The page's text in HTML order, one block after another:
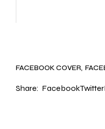
FACEBOOK COVER
Share: FacebookTwitter